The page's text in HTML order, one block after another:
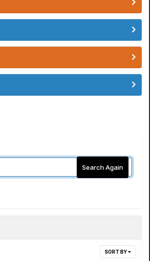
Search Again
SORT BY